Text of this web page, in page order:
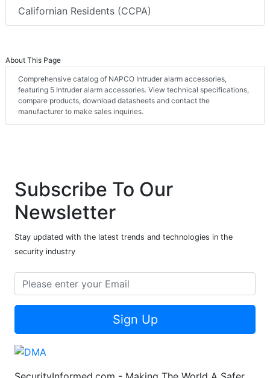
Californian Residents (CCPA)
About This Page
Comprehensive catalog of NAPCO Intruder alarm accessories,
featuring 5 Intruder alarm accessories. View technical specifications,
compare products, download datasheets and contact the
manufacturer to make sales inquiries.
Subscribe To Our
Newsletter
Stay updated with the latest trends and technologies in the
security industry
Sign Up